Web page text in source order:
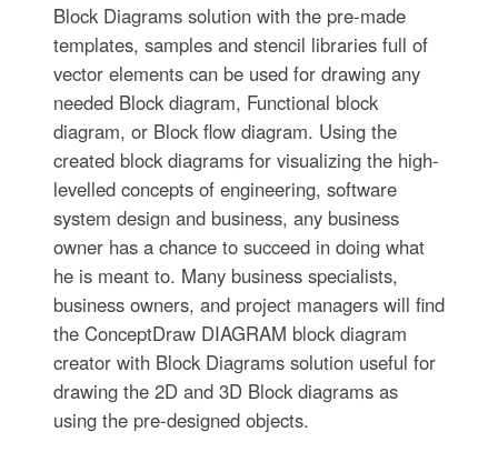
Block Diagrams solution with the pre-made
templates, samples and stencil libraries full of
vector elements can be used for drawing any
needed Block diagram, Functional block
diagram, or Block flow diagram. Using the
created block diagrams for visualizing the high-
levelled concepts of engineering, software
system design and business, any business
owner has a chance to succeed in doing what
he is meant to. Many business specialists,
business owners, and project managers will find
the ConceptDraw DIAGRAM block diagram
creator with Block Diagrams solution useful for
drawing the 2D and 3D Block diagrams as
using the pre-designed objects.